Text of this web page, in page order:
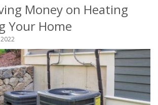
Money on Heating
Your Home